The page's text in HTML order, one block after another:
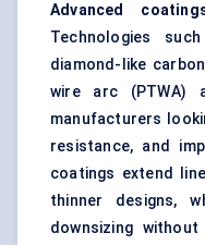
Advanced
Technologies
diamond-like
wire arc (PTWA)
manufacturers
resistance, and
coatings extend
thinner designs,
downsizing